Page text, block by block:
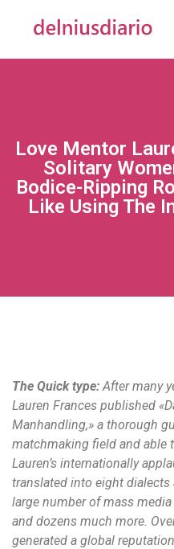
Love Mentor
Solitary
Bodice-Ripping
Like Using The
The Quick type:After many
Lauren Frances published
Manhandling,» a thorough
matchmaking field and able
Lauren’s internationally
translated into eight dialects
large number of mass media
and dozens much more.
generated a global